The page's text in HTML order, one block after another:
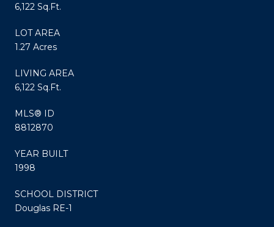
6,122 Sq.Ft.
LOT AREA
1.27 Acres
LIVING AREA
6,122 Sq.Ft.
MLS® ID
8812870
YEAR BUILT
1998
SCHOOL DISTRICT
Douglas RE-1